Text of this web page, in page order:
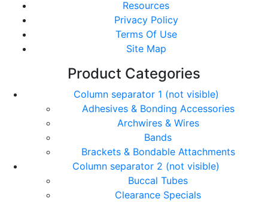
Resources
Privacy Policy
Terms Of Use
Site Map
Product Categories
Column separator 1 (not visible)
Adhesives & Bonding Accessories
Archwires & Wires
Bands
Brackets & Bondable Attachments
Column separator 2 (not visible)
Buccal Tubes
Clearance Specials